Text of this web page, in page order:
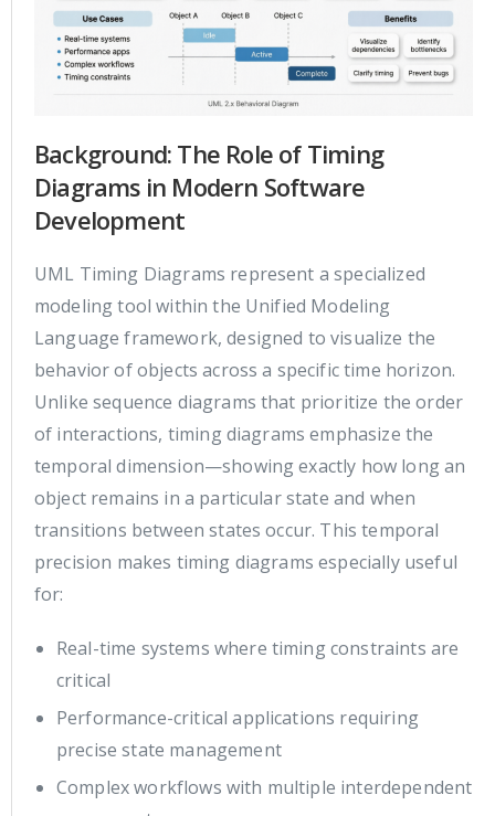
Background: The Role of Timing
Diagrams in Modern Software
Development
UML Timing Diagrams represent a specialized
modeling tool within the Unified Modeling
Language framework, designed to visualize the
behavior of objects across a specific time horizon.
Unlike sequence diagrams that prioritize the order
of interactions, timing diagrams emphasize the
temporal dimension—showing exactly how long an
object remains in a particular state and when
transitions between states occur. This temporal
precision makes timing diagrams especially useful
for:
Real-time systems where timing constraints are
critical
Performance-critical applications requiring
precise state management
Complex workflows with multiple interdependent